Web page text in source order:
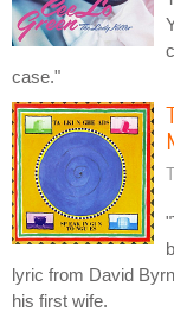
case."
lyric from David
his first wife.